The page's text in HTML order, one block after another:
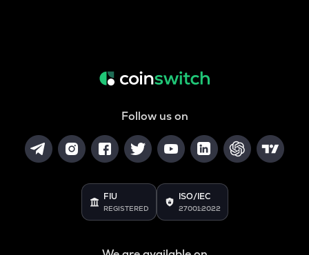
Follow us on
FIU
REGISTERED
ISO/IEC
27001:2022